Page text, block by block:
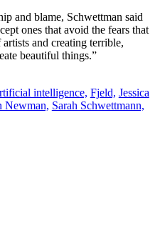
and blame, Schwettman said
ones that avoid the fears that
and creating terrible,
beautiful things.”
intelligence, Fjeld, Jessica
Newman, Sarah Schwettmann,